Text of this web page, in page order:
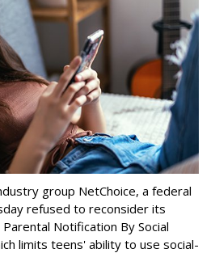
group NetChoice, a federal
refused to reconsider its
Notification By Social
limits teens' ability to use social-